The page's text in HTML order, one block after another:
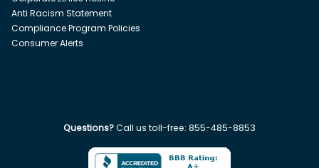
Anti Racism Statement
Compliance Program Policies
Consumer Alerts
Questions?Call us toll-free: 855-485-8853